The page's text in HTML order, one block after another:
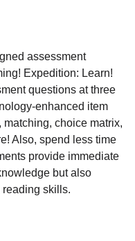
assessment
Expedition: Learn!
questions at three
enhanced item
choice matrix,
Also, spend less time
provide immediate
but also
reading skills.